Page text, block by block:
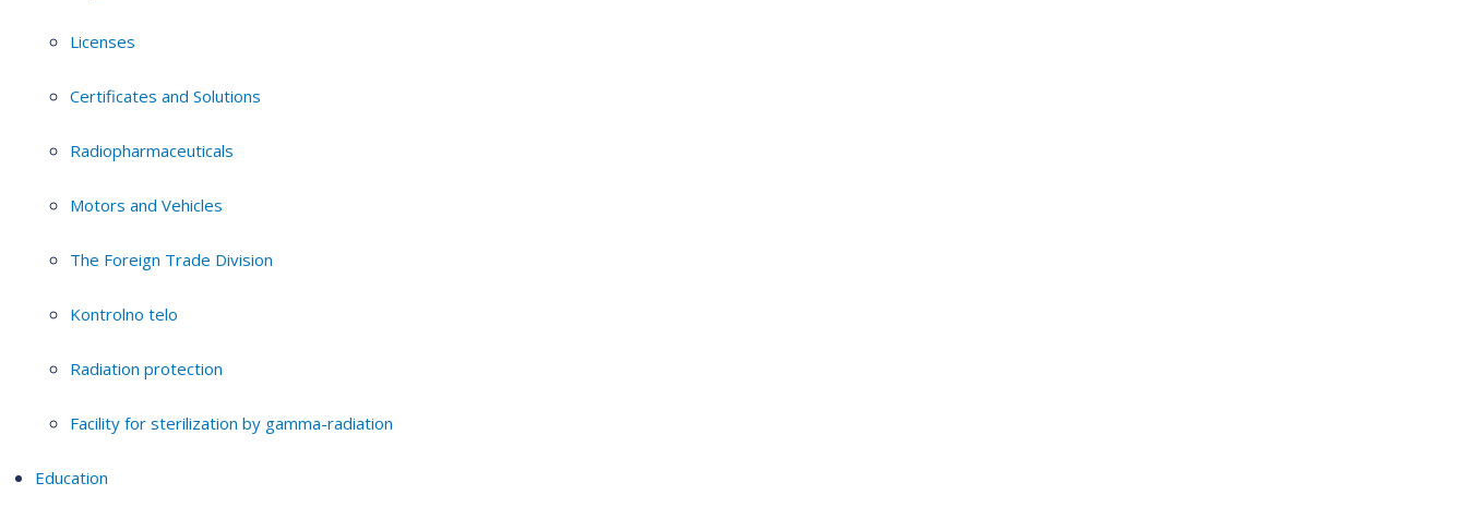
Licenses
Certificates and Solutions
Radiopharmaceuticals
Motors and Vehicles
The Foreign Trade Division
Kontrolno telo
Radiation protection
Facility for sterilization by gamma-radiation
Education